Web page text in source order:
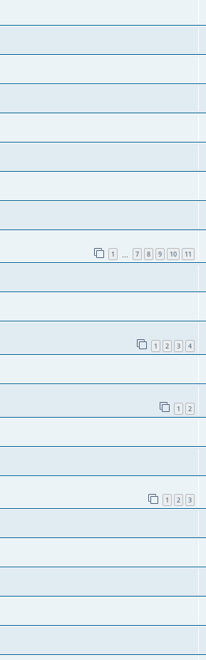
1 7 8 9 10 11
1 2 3 4
1 2
1 2 3